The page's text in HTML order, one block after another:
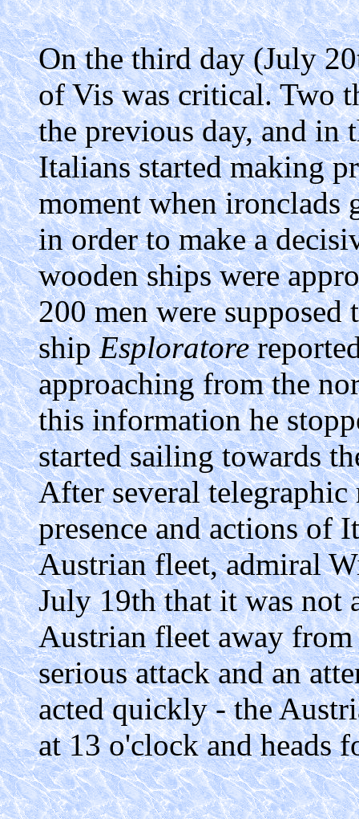
On the third day (July
of Vis was critical. Two
the previous day, and in
Italians started making
moment when ironclads
in order to make a
wooden ships were
200 men were supposed
shipEsploratore
approaching from the
this information he
started sailing towards
After several telegraphic
presence and actions of
Austrian fleet, admiral
July 19th that it was not
Austrian fleet away
serious attack and an
acted quickly - the
at 13 o'clock and heads